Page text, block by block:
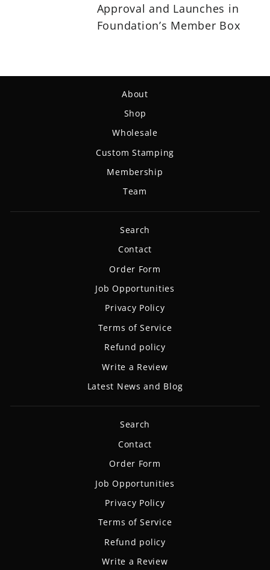
Approval and Launches in
Foundation’s Member Box
About
Shop
Wholesale
Custom Stamping
Membership
Team
Search
Contact
Order Form
Job Opportunities
Privacy Policy
Terms of Service
Refund policy
Write a Review
Latest News and Blog
Search
Contact
Order Form
Job Opportunities
Privacy Policy
Terms of Service
Refund policy
Write a Review